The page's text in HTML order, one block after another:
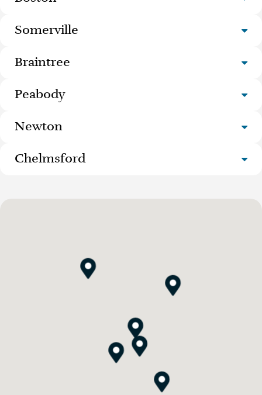
Somerville
Braintree
Peabody
Newton
Chelmsford